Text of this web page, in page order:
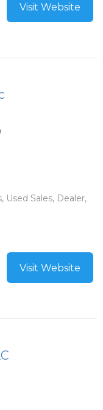
Visit Website
Used Sales, Dealer,
Visit Website